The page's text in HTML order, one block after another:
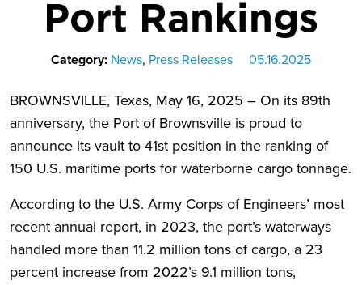
Port Rankings
Category: News, Press Releases 05.16.2025
BROWNSVILLE, Texas, May 16, 2025 – On its 89th
anniversary, the Port of Brownsville is proud to
announce its vault to 41st position in the ranking of
150 U.S. maritime ports for waterborne cargo tonnage.
According to the U.S. Army Corps of Engineers’ most
recent annual report, in 2023, the port’s waterways
handled more than 11.2 million tons of cargo, a 23
percent increase from 2022’s 9.1 million tons,